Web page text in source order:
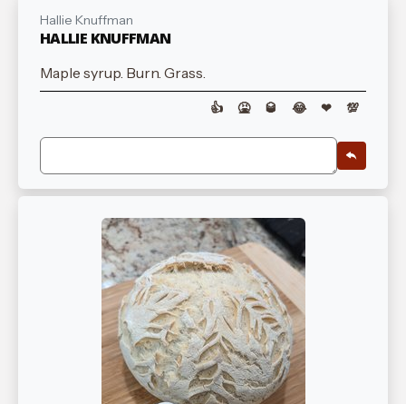
Hallie Knuffman
HALLIE KNUFFMAN
Maple syrup. Burn. Grass.
👍 🤮 🥃 😂 ❤ 💯